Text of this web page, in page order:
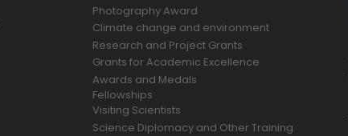
Photography Award
Climate change and environment
Research and Project Grants
Grants for Academic Excellence
Awards and Medals
Fellowships
Visiting Scientists
Science Diplomacy and Other Training